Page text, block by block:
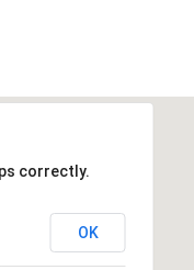
correctly.
OK